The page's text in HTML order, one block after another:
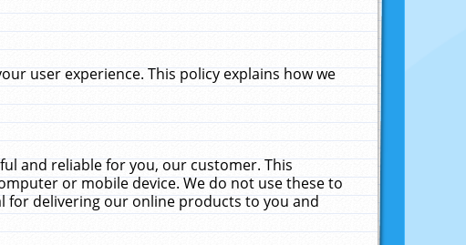
user experience. This policy explains how we
and reliable for you, our customer. This
or mobile device. We do not use these to
for delivering our online products to you and